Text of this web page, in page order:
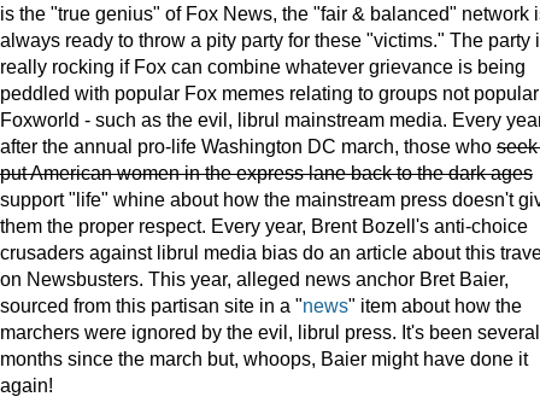
is the "true genius" of Fox News, the "fair & balanced" network
always ready to throw a pity party for these "victims." The party
really rocking if Fox can combine whatever grievance is being
peddled with popular Fox memes relating to groups not
Foxworld - such as the evil, librul mainstream media. Every
after the annual pro-life Washington DC march, those who
put American women in the express lane back to the dark ages
support "life" whine about how the mainstream press doesn't
them the proper respect. Every year, Brent Bozell's anti-choice
crusaders against librul media bias do an article about this
on Newsbusters. This year, alleged news anchor Bret Baier,
sourced from this partisan site in a "news" item about how the
marchers were ignored by the evil, librul press. It's been several
months since the march but, whoops, Baier might have done it
again!